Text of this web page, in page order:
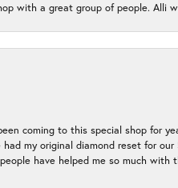
with a great group of people. Alli
coming to this special shop for
had my original diamond reset for
have helped me so much